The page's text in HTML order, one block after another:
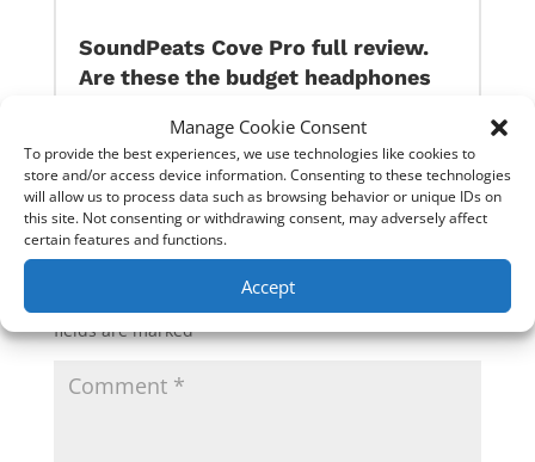
Manage Cookie Consent
To provide the best experiences, we use technologies like cookies to
store and/or access device information. Consenting to these technologies
will allow us to process data such as browsing behavior or unique IDs on
this site. Not consenting or withdrawing consent, may adversely affect
certain features and functions.
Accept
SoundPeats Cove Pro full review.
Are these the budget headphones
0 Comments
Submit a Comment
Your email address will not be published.
fields are marked*